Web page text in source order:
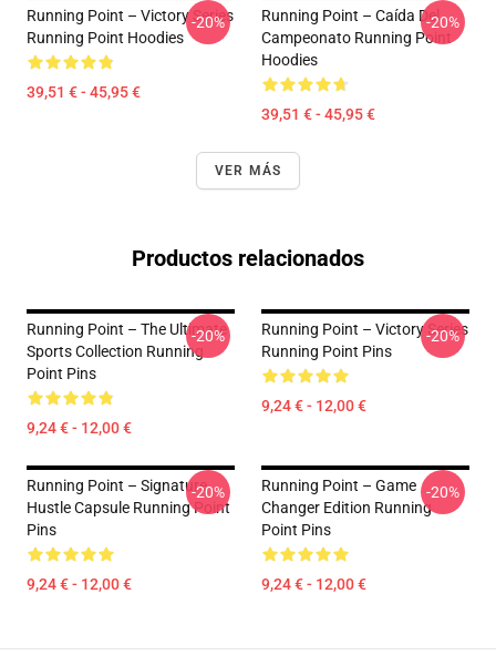
Running Point – Victory Series
Running Point Hoodies
39,51 € - 45,95 €
-20%
Running Point – Caída Del
Campeonato Running Point
Hoodies
39,51 € - 45,95 €
-20%
VER MÁS
Productos relacionados
Running Point – The Ultimate
Sports Collection Running
Point Pins
9,24 € - 12,00 €
-20%
Running Point – Victory Series
Running Point Pins
9,24 € - 12,00 €
-20%
Running Point – Signature
Hustle Capsule Running Point
Pins
9,24 € - 12,00 €
-20%
Running Point – Game
Changer Edition Running
Point Pins
9,24 € - 12,00 €
-20%